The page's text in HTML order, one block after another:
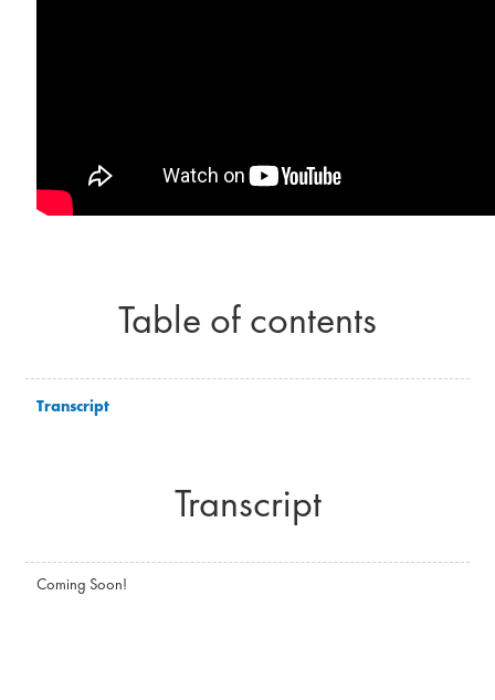
Table of contents
Transcript
Transcript
Coming Soon!